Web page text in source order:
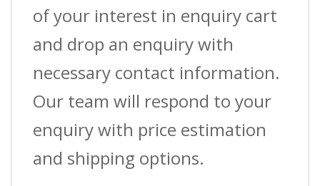
of your interest in enquiry cart
and drop an enquiry with
necessary contact information.
Our team will respond to your
enquiry with price estimation
and shipping options.